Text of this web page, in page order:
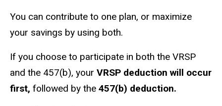
You can contribute to one plan, or maximize
your savings by using both.
If you choose to participate in both the VRSP
and the 457(b), your VRSP deduction will occur
first, followed by the 457(b) deduction.